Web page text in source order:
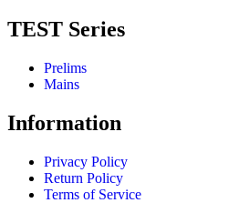
TEST Series
Prelims
Mains
Information
Privacy Policy
Return Policy
Terms of Service